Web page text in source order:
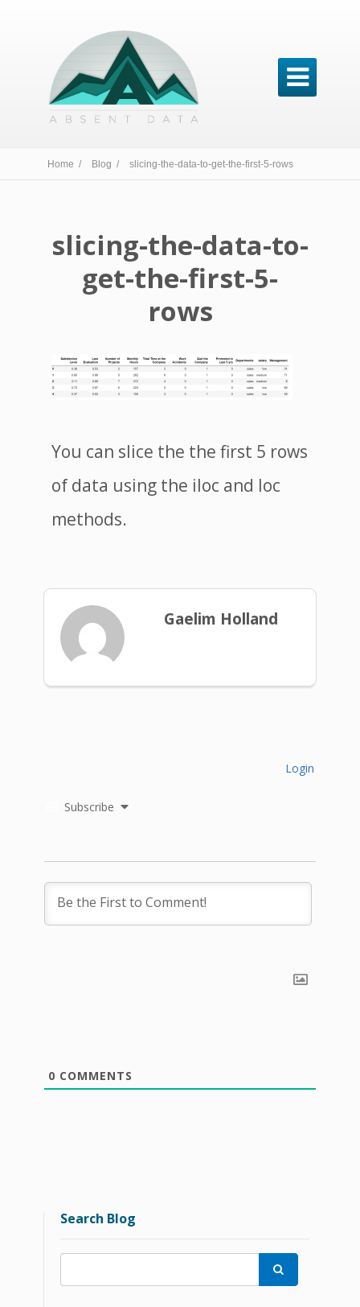

Home / Blog / slicing-the-data-to-get-the-first-5-rows
slicing-the-data-to-
get-the-first-5-
rows
You can slice the the first 5 rows
of data using the iloc and loc
methods.
Gaelim Holland
Subscribe
Login
0 COMMENTS
Search Blog
